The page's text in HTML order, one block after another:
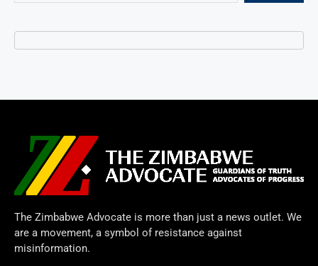
The Zimbabwe Advocate is more than just a news outlet. We
are a movement, a symbol of resistance against
misinformation.